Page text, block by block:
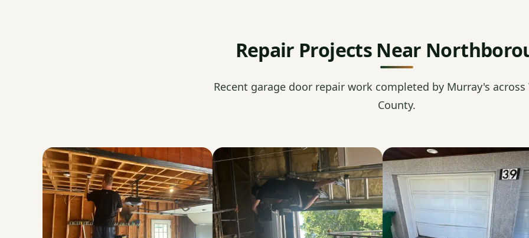
Repair Projects Near
Recent garage door repair work completed by Murray's across
County.